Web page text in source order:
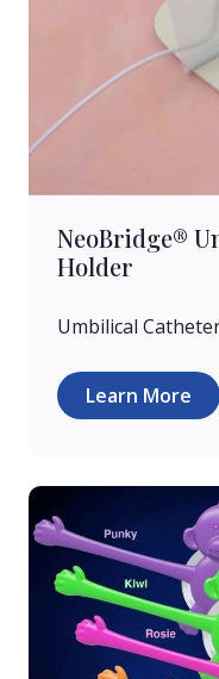
NeoBridge®
Holder
Umbilical
Learn More